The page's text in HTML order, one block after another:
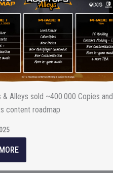
& Alleys sold ~400.000 Copies and
content roadmap